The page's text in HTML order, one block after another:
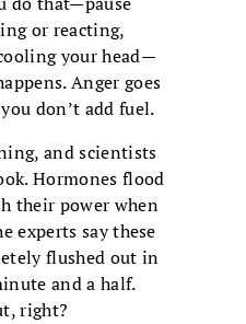
or reacting,
your head—
Anger goes
don’t add fuel.
and scientists
Hormones flood
their power when
experts say these
flushed out in
and a half.
right?